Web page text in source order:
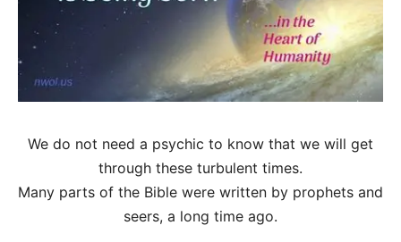
We do not need a psychic to know that we will get
through these turbulent times.
Many parts of the Bible were written by prophets and
seers, a long time ago.